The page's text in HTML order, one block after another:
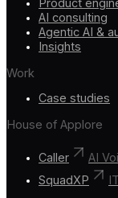
Product
AI consulting
Agentic AI &
Insights
Work
Case studies
House of Applore
Caller
AI
SquadXP